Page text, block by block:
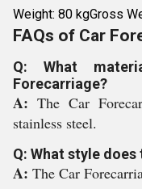
Weight: 80 kgGross
FAQs of Car
Q: What
Forecarriage?
A:The Car
stainless steel.
Q: What style
A: The Car